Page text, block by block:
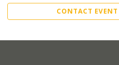
CONTACT